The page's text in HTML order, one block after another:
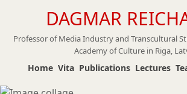
content
DAGMAR
Professor of Media Industry and Transcultural
Academy of Culture in Riga,
Home Vita Publications Lectures